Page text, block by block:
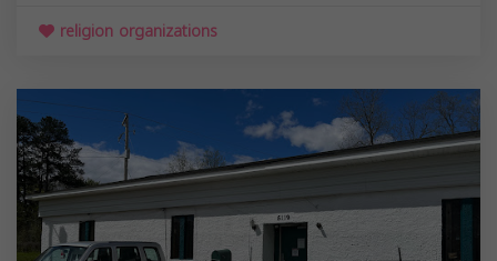
religion organizations